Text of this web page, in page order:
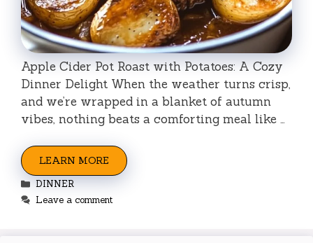
Apple Cider Pot Roast with Potatoes: A Cozy
Dinner Delight When the weather turns crisp,
and we’re wrapped in a blanket of autumn
vibes, nothing beats a comforting meal like …
LEARN MORE
Categories
DINNER
Leave a comment